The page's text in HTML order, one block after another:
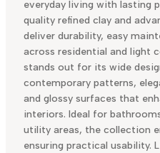
everyday living with lasting
quality refined clay and
deliver durability, easy
across residential and light
stands out for its wide
contemporary patterns,
and glossy surfaces that
interiors. Ideal for
utility areas, the collection
ensuring practical usability.